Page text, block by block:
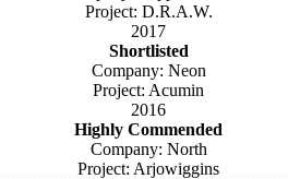
Project: D.R.A.W.
2017
Shortlisted
Company: Neon
Project: Acumin
2016
Highly Commended
Company: North
Project: Arjowiggins